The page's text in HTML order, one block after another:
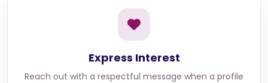
Express Interest
Reach out with a respectful message when a profile